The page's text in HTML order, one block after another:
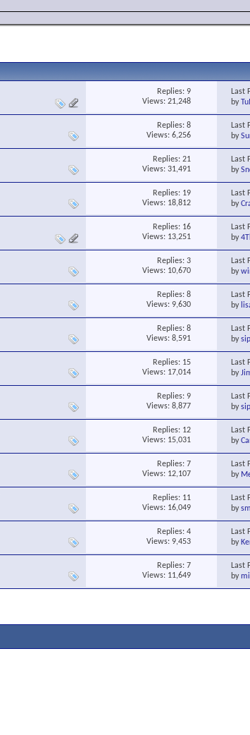
Replies:9
Views: 21,248
Last
by
Replies:8
Views: 6,256
Last
by
Replies:21
Views: 31,491
Last
by
Replies: 19
Views: 18,812
Last
by
Replies: 16
Views: 13,251
Last
by
Replies:3
Views: 10,670
Last
by
Replies:8
Views: 9,630
Last
by
Replies:8
Views: 8,591
Last
by
Replies: 15
Views: 17,014
Last
by
Replies:9
Views: 8,877
Last
by
Replies: 12
Views: 15,031
Last
by
Replies: 7
Views: 12,107
Last
by
Replies: 11
Views: 16,049
Last
by
Replies:4
Views: 9,453
Last
by
Replies: 7
Views: 11,649
Last
by